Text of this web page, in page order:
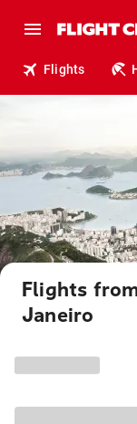
Flights
Flights
Janeiro